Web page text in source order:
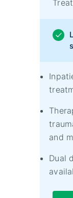
and
Dual